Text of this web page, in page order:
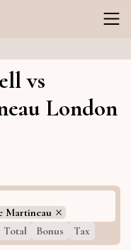
vs
London
Martineau
Total Bonus Tax